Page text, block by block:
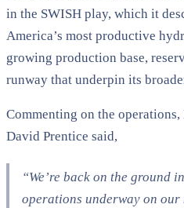
in the SWISH play, which it
America’s most productive
growing production base,
runway that underpin its
Commenting on the
David Prentice said,
“We’re back on the ground
operations underway on our